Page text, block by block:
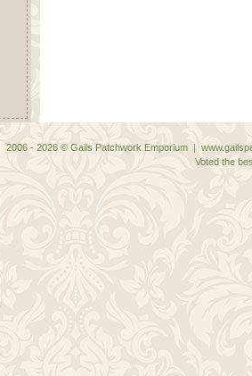
2006 - 2026 © Gails Patchwork Emporium |
Voted the